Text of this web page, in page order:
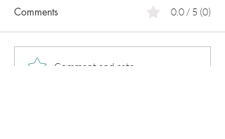
PCOS
Comments 0.0 / 5 (0)
Comment and rate...